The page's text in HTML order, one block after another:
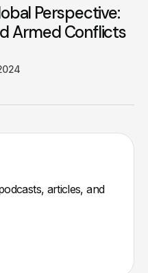
Perspective:
Armed Conflicts
articles, and